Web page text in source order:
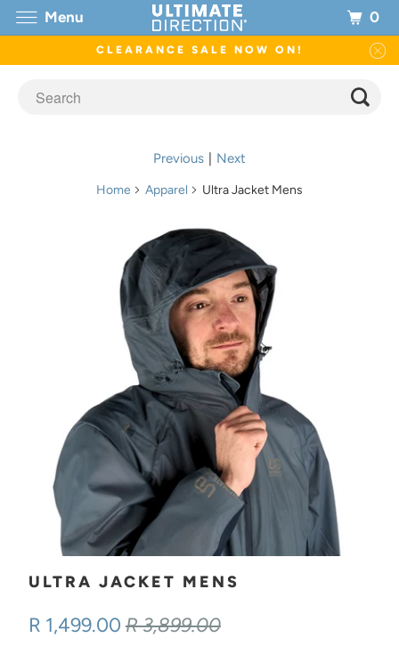
CLEARANCE SALE NOW ON!
Previous Next
Home Apparel Ultra Jacket Mens
ULTRA JACKET MENS
R 1,499.00 R 3,899.00
Menu 0